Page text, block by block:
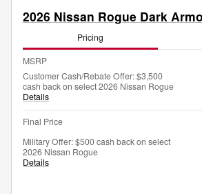
2026 Nissan Rogue Dark
Pricing
MSRP
Customer Cash/Rebate Offer: $3,500
cash back on select 2026 Nissan Rogue
Details
Final Price
Military Offer: $500 cash back on select
2026 Nissan Rogue
Details